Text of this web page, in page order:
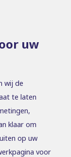
uw
wij de
te laten
klaar om
op uw
voor